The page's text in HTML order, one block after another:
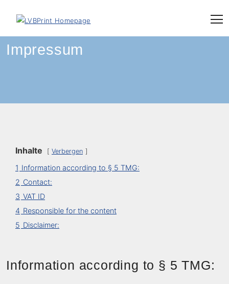
content
Impressum
Inhalte Verbergen
1 Information according to § 5 TMG:
2 Contact:
3 VAT ID
4 Responsible for the content
5 Disclaimer:
Information according to § 5 TMG: